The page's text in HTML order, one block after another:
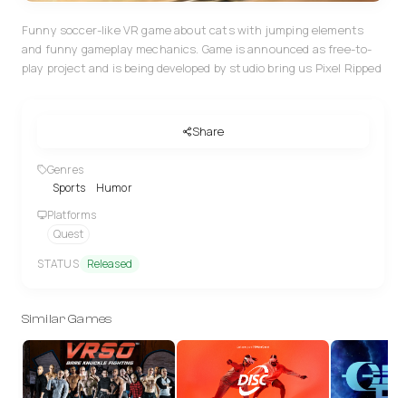
Funny soccer-like VR game about cats with jumping elements
and funny gameplay mechanics. Game is announced as free-to-
play project and is being developed by studio bring us Pixel Ripped
Share
Genres
Sports
Humor
Platforms
Quest
STATUS Released
Similar Games